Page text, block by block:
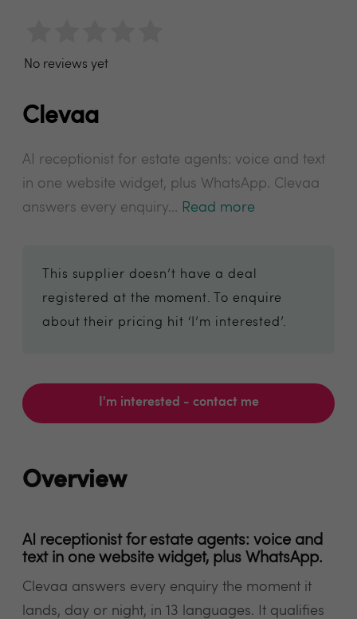
No reviews yet
Clevaa
AI receptionist for estate agents: voice and text
in one website widget, plus WhatsApp. Clevaa
answers every enquiry... Read more
This supplier doesn’t have a deal
registered at the moment. To enquire
about their pricing hit ‘I’m interested’.
I'm interested - contact me
Overview
AI receptionist for estate agents: voice and
text in one website widget, plus WhatsApp.
Clevaa answers every enquiry the moment it
lands, day or night, in 13 languages. It qualifies